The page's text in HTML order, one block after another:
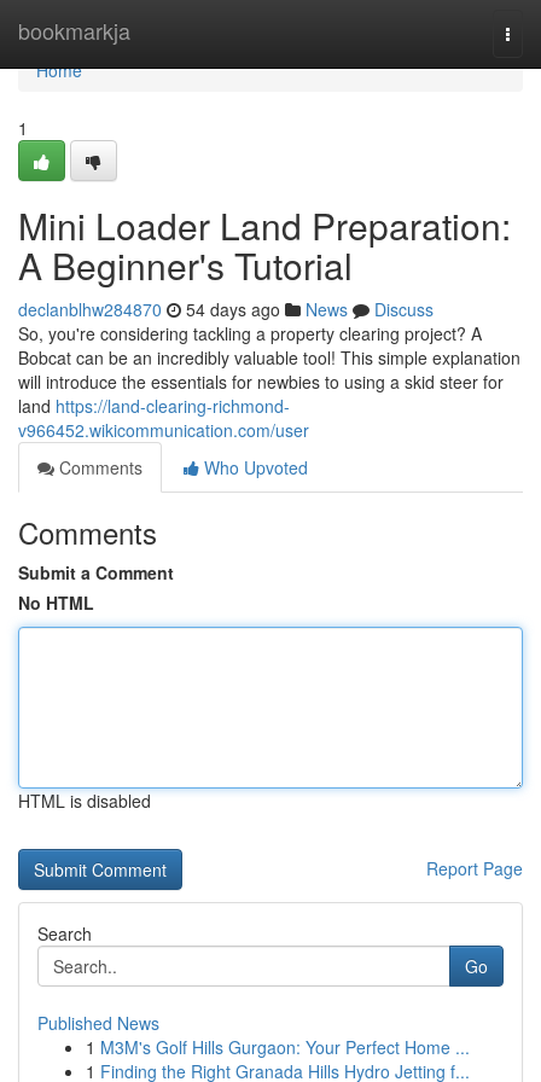
bookmarkja
Home
Home
1
Mini Loader Land Preparation:
A Beginner's Tutorial
declanblhw284870 54 days ago News
Discuss
So, you're considering tackling a property clearing project? A
Bobcat can be an incredibly valuable tool! This simple explanation
will introduce the essentials for newbies to using a skid steer for
land https://land-clearing-richmond-
v966452.wikicommunication.com/user
Comments
Who Upvoted
Comments
Submit a Comment
No HTML
HTML is disabled
Report Page
Search
Go
Published News
1 M3M's Golf Hills Gurgaon: Your Perfect Home ...
1 Finding the Right Granada Hills Hydro Jetting f...